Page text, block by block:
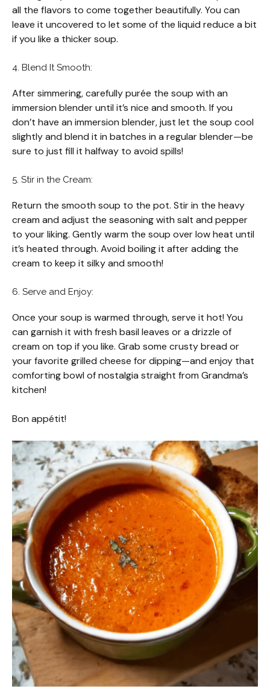
all the flavors to come together beautifully. You can
leave it uncovered to let some of the liquid reduce a bit
if you like a thicker soup.
4. Blend It Smooth:
After simmering, carefully purée the soup with an
immersion blender until it’s nice and smooth. If you
don’t have an immersion blender, just let the soup cool
slightly and blend it in batches in a regular blender—be
sure to just fill it halfway to avoid spills!
5. Stir in the Cream:
Return the smooth soup to the pot. Stir in the heavy
cream and adjust the seasoning with salt and pepper
to your liking. Gently warm the soup over low heat until
it’s heated through. Avoid boiling it after adding the
cream to keep it silky and smooth!
6. Serve and Enjoy:
Once your soup is warmed through, serve it hot! You
can garnish it with fresh basil leaves or a drizzle of
cream on top if you like. Grab some crusty bread or
your favorite grilled cheese for dipping—and enjoy that
comforting bowl of nostalgia straight from Grandma’s
kitchen!
Bon appétit!